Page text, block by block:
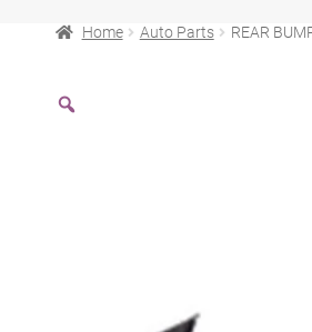
Home Auto Parts REAR